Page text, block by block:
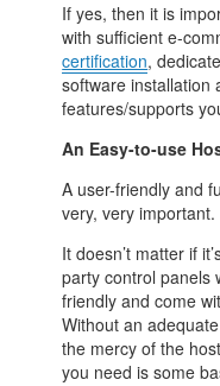
If yes, then it is
with sufficient e-
certification,
software installation
features/supports
An Easy-to-use
A user-friendly and
very, very important.
It doesn’t matter if
party control panels
friendly and come
Without an
the mercy of the
you need is some